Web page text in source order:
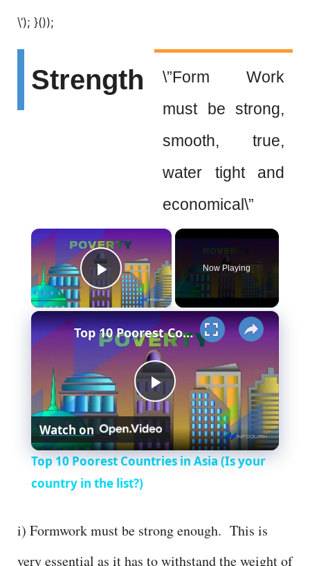
\’); }());
\”Form Work
must be strong,
smooth, true,
water tight and
economical\”
Strength
×
Play Video
Now Playing
×
P
l
y
Top 10 Poorest Countries in Asia (Is your country in the list?)
Watch on
Top 10 Poorest Countries in Asia (Is your
country in the list?)
i) Formwork must be strong enough. This is
very essential as it has to withstand the weight of